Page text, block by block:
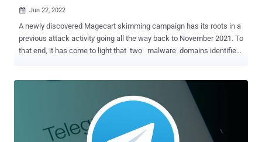
 Jun 22, 2022
A newly discovered Magecart skimming campaign has its roots in a
previous attack activity going all the way back to November 2021. To
that end, it has come to light that two malware domains identified
carry out the intrusions, Malwarebytes said in a Tuesday analysis.
"We were able to connect these two domains with a previous
campaign from November 2021 which was the first instance to our
knowledge of a skimmer checking for the use of virtual machines,"
Jérôme Segura said . "However, both of them are now devoid of VM